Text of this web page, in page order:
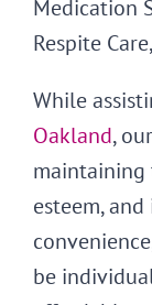
Medication
Respite
While
Oakland,
maintaining
esteem,
be